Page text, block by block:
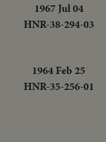
1967 Jul 04
HNR-38-294-03
1964 Feb 25
HNR-35-256-01